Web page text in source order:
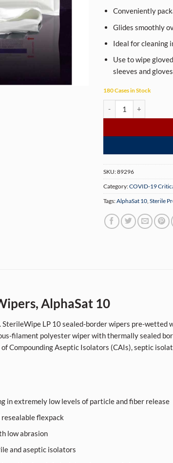
Conveniently
Glides smoothly
Ideal for cleaning
Use to wipe
sleeves and gloves
180 Cases in Stock
SKU:89296
Category:COVID-19
Tags:AlphaSat 10 Sterile
AlphaSat 10
LP 10 sealed-border wipers pre-wetted
filament polyester wiper with thermally sealed
Compounding Aseptic Isolators (CAIs), septic
in extremely low levels of particle and fiber release
flexpack
low abrasion
and aseptic isolators